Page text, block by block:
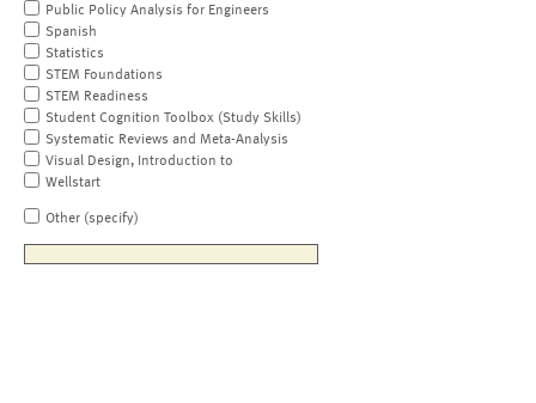
Public Policy Analysis for Engineers
Spanish
Statistics
STEM Foundations
STEM Readiness
Student Cognition Toolbox (Study Skills)
Systematic Reviews and Meta-Analysis
Visual Design, Introduction to
Wellstart
Other (specify)